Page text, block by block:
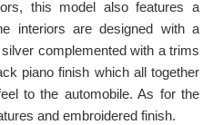
this model also features a
interiors are designed with a
complemented with a trims
piano finish which all together
to the automobile. As for the
and embroidered finish.